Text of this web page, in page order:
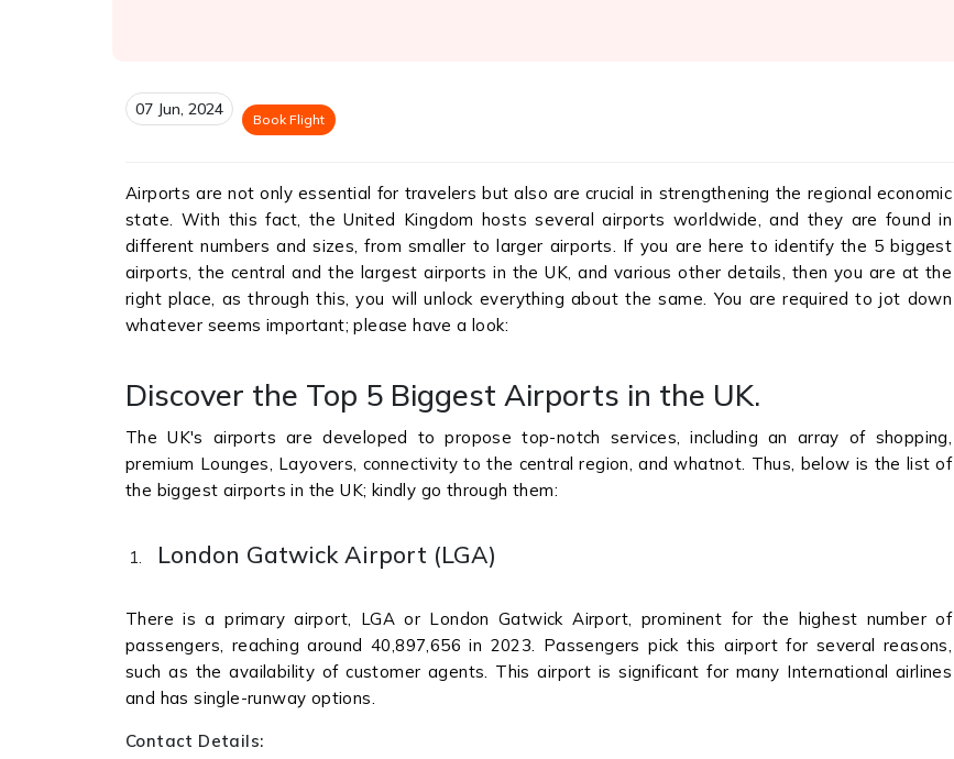
07 Jun, 2024
Book Flight
Airports are not only essential for travelers but also are crucial in strengthening the regional economic
state. With this fact, the United Kingdom hosts several airports worldwide, and they are found in
different numbers and sizes, from smaller to larger airports. If you are here to identify the 5 biggest
airports, the central and the largest airports in the UK, and various other details, then you are at the
right place, as through this, you will unlock everything about the same. You are required to jot down
whatever seems important; please have a look:
Discover the Top 5 Biggest Airports in the UK.
The UK's airports are developed to propose top-notch services, including an array of shopping,
premium Lounges, Layovers, connectivity to the central region, and whatnot. Thus, below is the list of
the biggest airports in the UK; kindly go through them:
London Gatwick Airport (LGA)
There is a primary airport, LGA or London Gatwick Airport, prominent for the highest number of
passengers, reaching around 40,897,656 in 2023. Passengers pick this airport for several reasons,
such as the availability of customer agents. This airport is significant for many International airlines
and has single-runway options.
Contact Details: